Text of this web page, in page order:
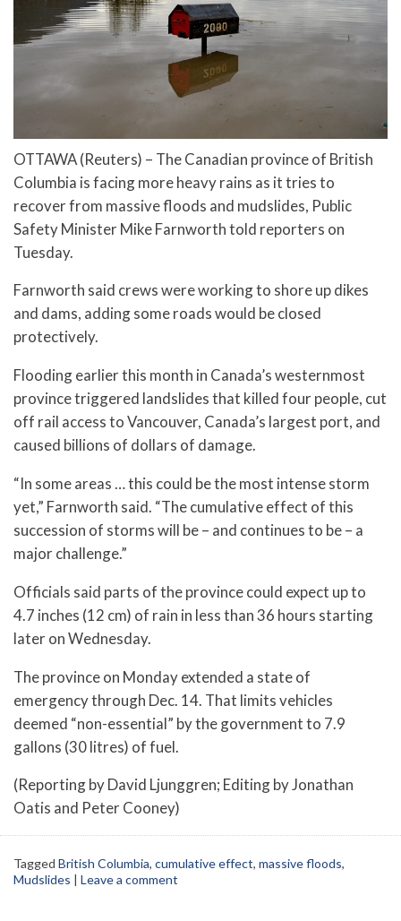
OTTAWA (Reuters) – The Canadian province of British
Columbia is facing more heavy rains as it tries to
recover from massive floods and mudslides, Public
Safety Minister Mike Farnworth told reporters on
Tuesday.
Farnworth said crews were working to shore up dikes
and dams, adding some roads would be closed
protectively.
Flooding earlier this month in Canada’s westernmost
province triggered landslides that killed four people, cut
off rail access to Vancouver, Canada’s largest port, and
caused billions of dollars of damage.
“In some areas … this could be the most intense storm
yet,” Farnworth said. “The cumulative effect of this
succession of storms will be – and continues to be – a
major challenge.”
Officials said parts of the province could expect up to
4.7 inches (12 cm) of rain in less than 36 hours starting
later on Wednesday.
The province on Monday extended a state of
emergency through Dec. 14. That limits vehicles
deemed “non-essential” by the government to 7.9
gallons (30 litres) of fuel.
(Reporting by David Ljunggren; Editing by Jonathan
Oatis and Peter Cooney)
Tagged British Columbia, cumulative effect, massive floods,
Mudslides | Leave a comment